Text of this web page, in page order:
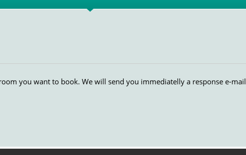
you want to book. We will send you immediatelly a response e-mail